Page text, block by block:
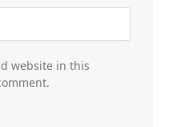
website in this